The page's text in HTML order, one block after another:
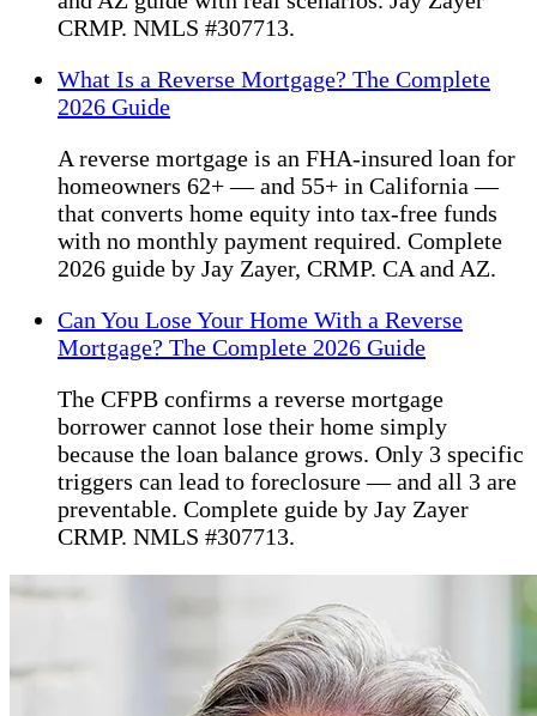
CRMP. NMLS #307713.
What Is a Reverse Mortgage? The Complete
2026 Guide
A reverse mortgage is an FHA-insured loan for
homeowners 62+ — and 55+ in California —
that converts home equity into tax-free funds
with no monthly payment required. Complete
2026 guide by Jay Zayer, CRMP. CA and AZ.
Can You Lose Your Home With a Reverse
Mortgage? The Complete 2026 Guide
The CFPB confirms a reverse mortgage
borrower cannot lose their home simply
because the loan balance grows. Only 3 specific
triggers can lead to foreclosure — and all 3 are
preventable. Complete guide by Jay Zayer
CRMP. NMLS #307713.